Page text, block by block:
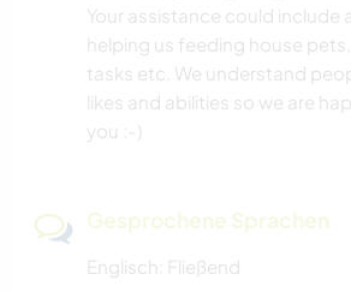
Your assistance could include
helping us feeding house
tasks etc. We understand
likes and abilities so we are
you :-)
Gesprochene Sprachen
Englisch: Fließend